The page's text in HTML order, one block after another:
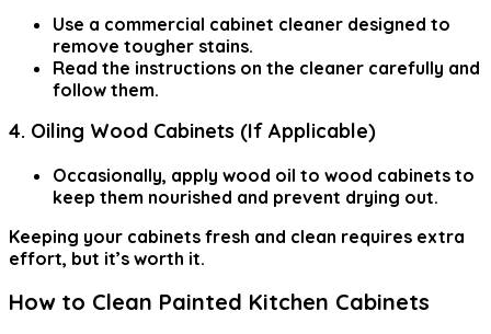
Use a commercial cabinet cleaner designed to
remove tougher stains.
Read the instructions on the cleaner carefully and
follow them.
4. Oiling Wood Cabinets (If Applicable)
Occasionally, apply wood oil to wood cabinets to
keep them nourished and prevent drying out.
Keeping your cabinets fresh and clean requires extra
effort, but it’s worth it.
How to Clean Painted Kitchen Cabinets